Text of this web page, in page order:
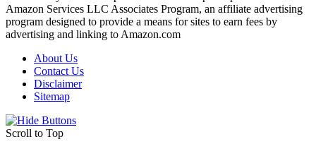
Amazon Services LLC Associates Program, an affiliate advertising
program designed to provide a means for sites to earn fees by
advertising and linking to Amazon.com
About Us
Contact Us
Disclaimer
Sitemap
Scroll to Top